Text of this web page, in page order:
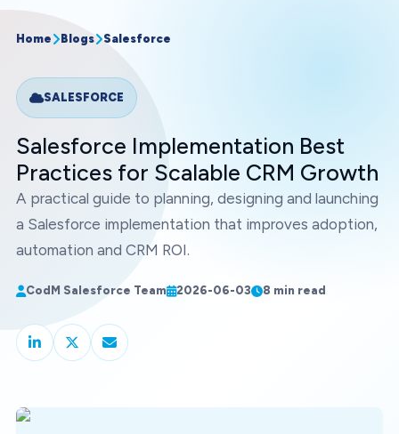
Home Blogs Salesforce
SALESFORCE
Salesforce Implementation Best
Practices for Scalable CRM Growth
A practical guide to planning, designing and launching
a Salesforce implementation that improves adoption,
automation and CRM ROI.
CodM Salesforce Team 2026-06-03 8 min read